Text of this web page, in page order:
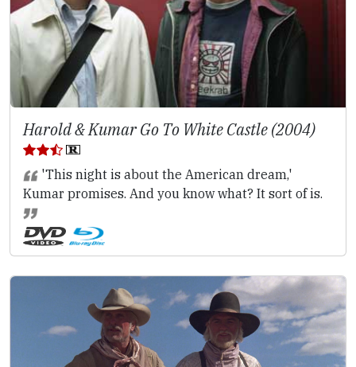
Harold & Kumar Go To White Castle (2004)
'This night is about the American dream,'
Kumar promises. And you know what? It sort of is.